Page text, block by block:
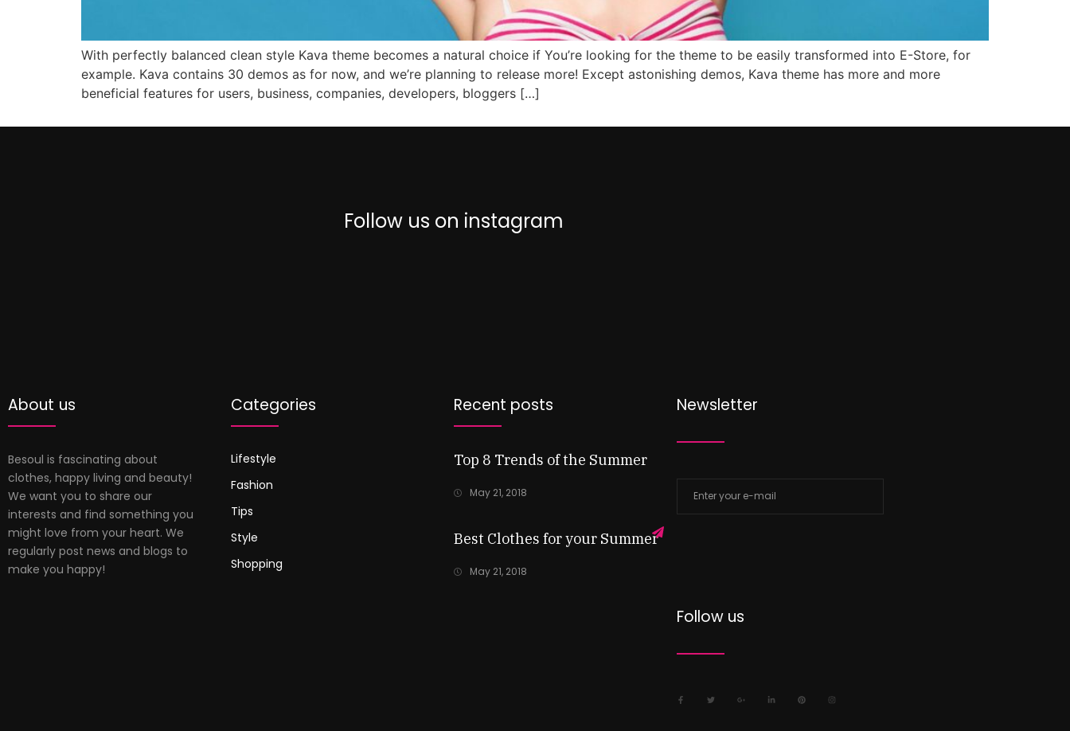
With perfectly balanced clean style Kava theme becomes a natural choice if You’re looking for the theme to be easily transformed into E-Store, for
example. Kava contains 30 demos as for now, and we’re planning to release more! Except astonishing demos, Kava theme has more and more
beneficial features for users, business, companies, developers, bloggers […]
Follow us on instagram
About us
Besoul is fascinating about
clothes, happy living and beauty!
We want you to share our
interests and find something you
might love from your heart. We
regularly post news and blogs to
make you happy!
Categories
Lifestyle
Fashion
Tips
Style
Shopping
Recent posts
Top 8 Trends of the Summer
May 21, 2018
Best Clothes for your Summer
May 21, 2018
Newsletter
Follow us